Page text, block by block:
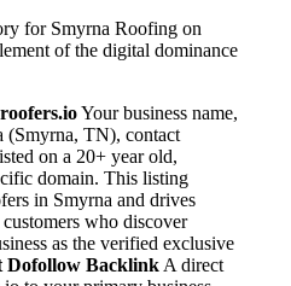
for Smyrna Roofing on
of the digital dominance
Your business name,
(Smyrna, TN), contact
on a 20+ year old,
domain. This listing
in Smyrna and drives
who discover
as the verified exclusive
Dofollow Backlink A direct